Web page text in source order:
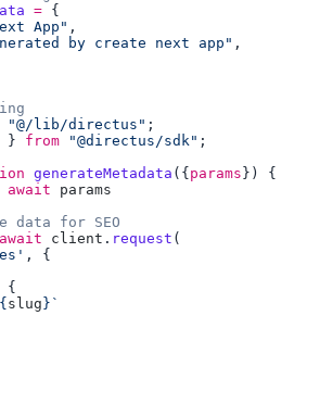
=
App"
by create next app"
"@/lib/directus"
} from "@directus/sdk"
generateMetadata ({params
await
client . request
slug